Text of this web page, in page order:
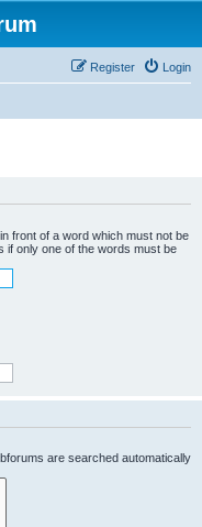
Login
Register
in front of a word which must not be
if only one of the words must be
are searched automatically